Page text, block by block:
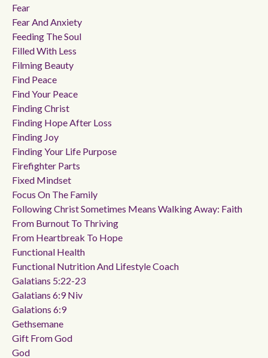
Fear
Fear And Anxiety
Feeding The Soul
Filled With Less
Filming Beauty
Find Peace
Find Your Peace
Finding Christ
Finding Hope After Loss
Finding Joy
Finding Your Life Purpose
Firefighter Parts
Fixed Mindset
Focus On The Family
Following Christ Sometimes Means Walking Away: Faith
From Burnout To Thriving
From Heartbreak To Hope
Functional Health
Functional Nutrition And Lifestyle Coach
Galatians 5:22-23
Galatians 6:9 Niv
Galations 6:9
Gethsemane
Gift From God
God